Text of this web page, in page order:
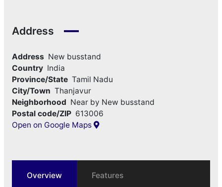
Address
Address New busstand
Country India
Province/State Tamil Nadu
City/Town Thanjavur
Neighborhood Near by New busstand
Postal code/ZIP 613006
Open on Google Maps
Overview Features